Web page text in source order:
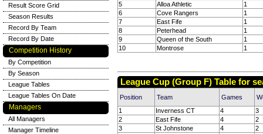
5
Alloa Athletic
1
6
Cove Rangers
1
7
East Fife
1
8
Peterhead
1
9
Queen of the South
1
10
Montrose 1
League Cup (Group F) Table for
Position Team Games
1
Inverness CT 4
3
2
East Fife 4
2
3
St Johnstone 4
2
Result Score Grid
Season Results
Record By Team
Record By Date
Competition History
By Competition
By Season
League Tables
League Tables On Date
Managers
All Managers
Manager Timeline